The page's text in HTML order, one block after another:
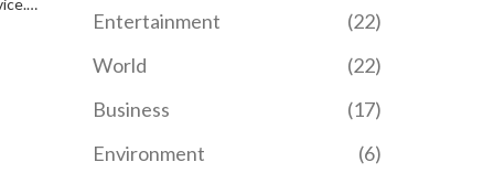
eager to start pre-season
Entertainment
(22)
World
(22)
Business
(17)
Environment
(6)